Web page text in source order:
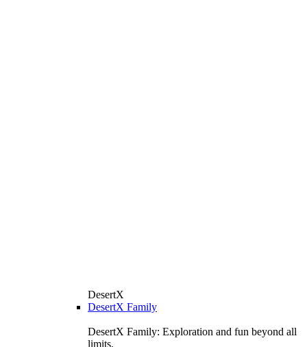
DesertX
DesertX Family
DesertX Family: Exploration and fun beyond all
limits.